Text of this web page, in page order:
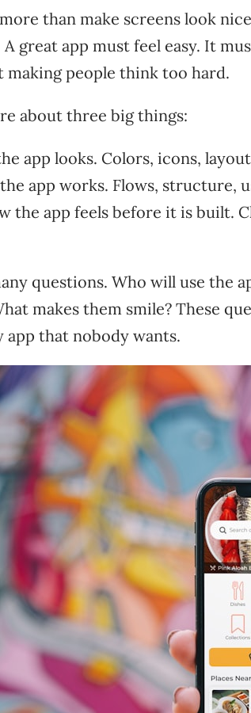
than make screens look
great app must feel easy. It
people think too hard.
about three big things:
app looks. Colors, icons,
app works. Flows, structure,
the app feels before it is built.
questions. Who will use the
makes them smile? These
that nobody wants.